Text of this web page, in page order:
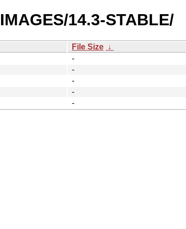
14.3-STABLE/
File Size ↓
-
-
-
-
-